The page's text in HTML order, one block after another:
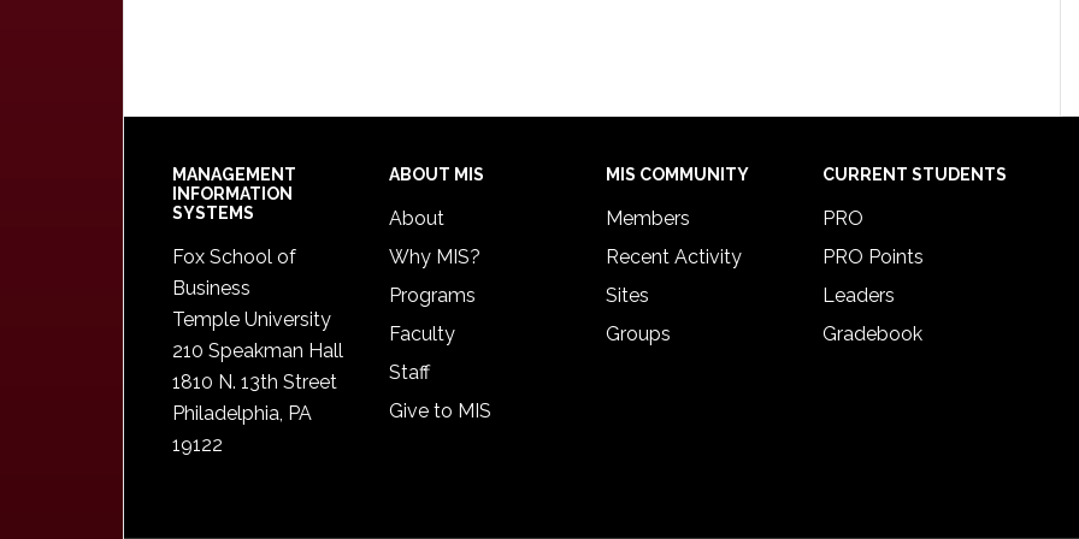
Footer
MANAGEMENT
INFORMATION
SYSTEMS
Fox School of
Business
Temple University
210 Speakman Hall
1810 N. 13th Street
Philadelphia, PA
19122
ABOUT MIS
About
Why MIS?
Programs
Faculty
Staff
Give to MIS
MIS COMMUNITY
Members
Recent Activity
Sites
Groups
CURRENT STUDENTS
PRO
PRO Points
Leaders
Gradebook